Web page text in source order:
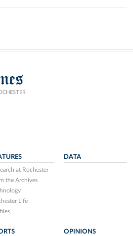
at Rochester
the Archives
Life
DATA
OPINIONS